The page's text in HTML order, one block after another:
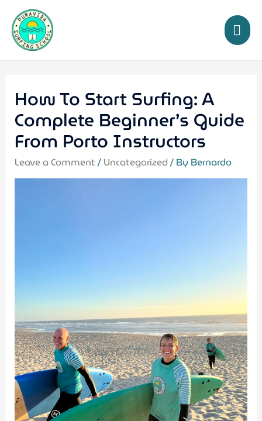
How To Start Surfing: A
Complete Beginner’s Guide
From Porto Instructors
Leave a Comment/ Uncategorized/ By Bernardo